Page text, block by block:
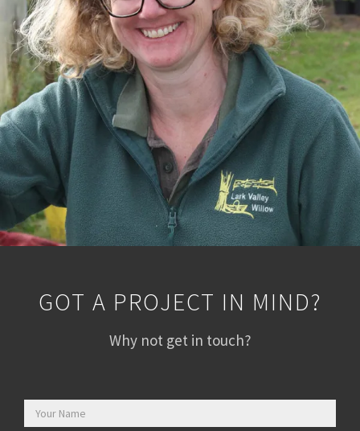
GOT A PROJECT IN MIND?
Why not get in touch?